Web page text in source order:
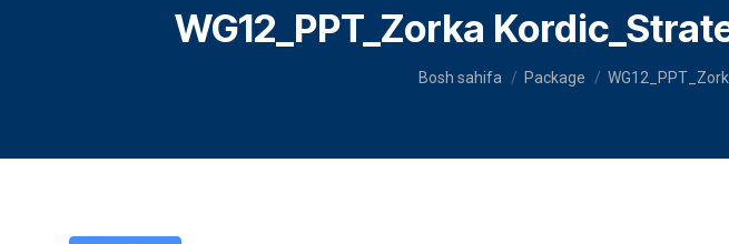
WG12_PPT_Zorka
You are here:
Bosh sahifa Package